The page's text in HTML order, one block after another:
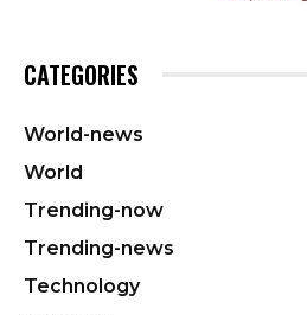
CATEGORIES
World-news
World
Trending-now
Trending-news
Technology